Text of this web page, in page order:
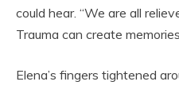
could hear. “We are all
Trauma can create
Elena’s fingers tightened